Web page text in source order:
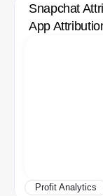
Snapchat
App
Profit Analytics